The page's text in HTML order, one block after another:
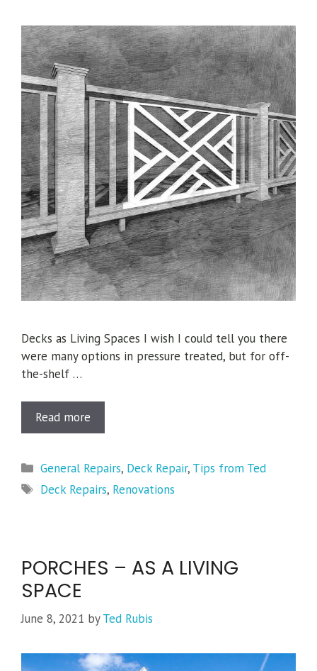
Decks as Living Spaces I wish I could tell you there
were many options in pressure treated, but for off-
the-shelf …
Read more
Categories
General Repairs, Deck Repair, Tips from Ted
Tags
Deck Repairs, Renovations
PORCHES – AS A LIVING
SPACE
June 8, 2021 byTed Rubis